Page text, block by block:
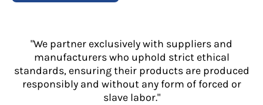
"We partner exclusively with suppliers and
manufacturers who uphold strict ethical
standards, ensuring their products are produced
responsibly and without any form of forced or
slave labor."